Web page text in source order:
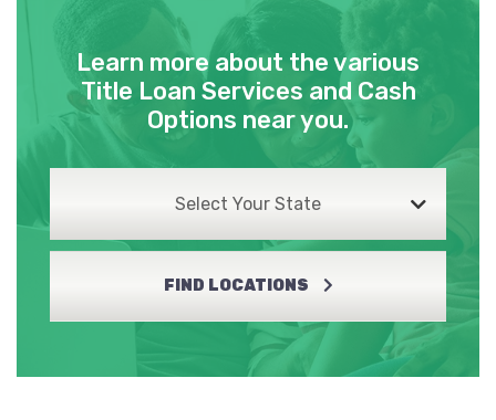
Learn more about the various
Title Loan Services and Cash
Options near you.
Select Your State
FIND LOCATIONS